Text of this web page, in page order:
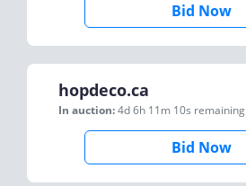
Bid Now
hopdeco.ca
In auction:4d 6h 11m 10s remaining
Bid Now